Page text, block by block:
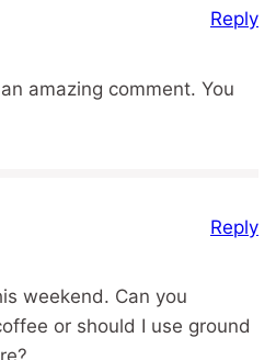
amazing comment. You
Reply
weekend. Can you
or should I use ground
Reply